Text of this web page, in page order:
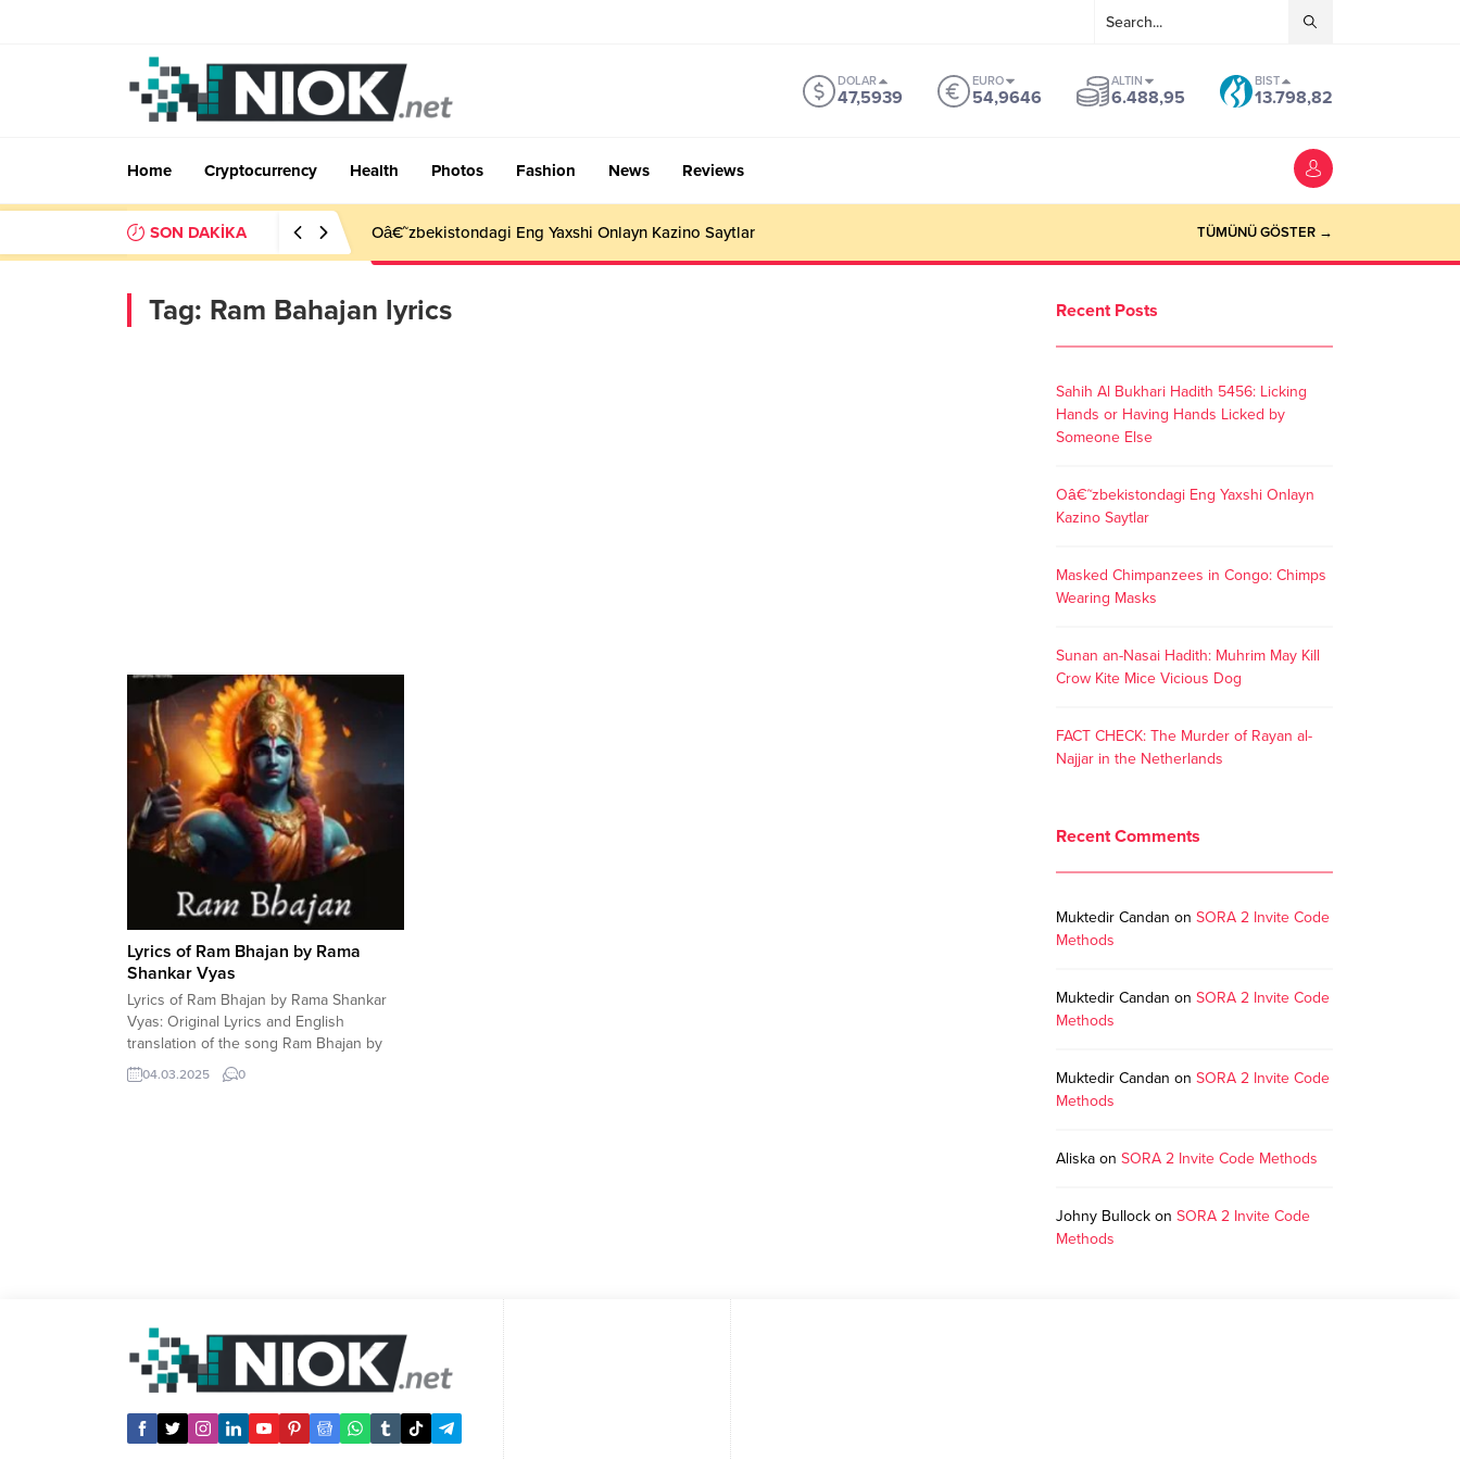
DOLAR
47,5939
EURO
54,9646
ALTIN
6.488,95
BIST
13.798,82
Home Cryptocurrency Health Photos Fashion News Reviews
SON DAKİKA Oâ€˜zbekistondagi Eng Yaxshi Onlayn Kazino Saytlar TÜMÜNÜ GÖSTER →
Tag: Ram Bahajan lyrics
Lyrics of Ram Bhajan by Rama
Shankar Vyas
Lyrics of Ram Bhajan by Rama Shankar
Vyas: Original Lyrics and English
translation of the song Ram Bhajan by
Rama Shankar Vyas. Original Lyrics of
Ram Bhajan by Rama Shankar Vyas
04.03.2025 0
Recent Posts
Sahih Al Bukhari Hadith 5456: Licking
Hands or Having Hands Licked by
Someone Else
Oâ€˜zbekistondagi Eng Yaxshi Onlayn
Kazino Saytlar
Masked Chimpanzees in Congo: Chimps
Wearing Masks
Sunan an-Nasai Hadith: Muhrim May Kill
Crow Kite Mice Vicious Dog
FACT CHECK: The Murder of Rayan al-
Najjar in the Netherlands
Recent Comments
Muktedir Candan on SORA 2 Invite Code
Methods
Muktedir Candan on SORA 2 Invite Code
Methods
Muktedir Candan on SORA 2 Invite Code
Methods
Aliska on SORA 2 Invite Code Methods
Johny Bullock on SORA 2 Invite Code
Methods